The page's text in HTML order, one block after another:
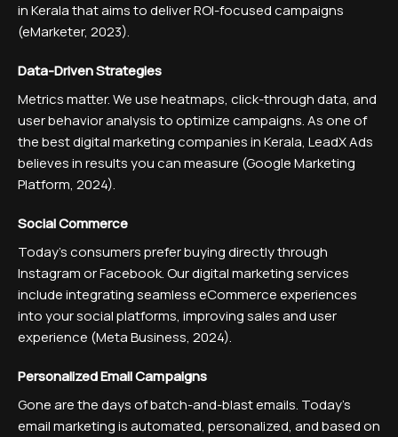
in Kerala that aims to deliver ROI-focused campaigns
(eMarketer, 2023).
Data-Driven Strategies
Metrics matter. We use heatmaps, click-through data, and
user behavior analysis to optimize campaigns. As one of
the best digital marketing companies in Kerala, LeadX Ads
believes in results you can measure (Google Marketing
Platform, 2024).
Social Commerce
Today’s consumers prefer buying directly through
Instagram or Facebook. Our digital marketing services
include integrating seamless eCommerce experiences
into your social platforms, improving sales and user
experience (Meta Business, 2024).
Personalized Email Campaigns
Gone are the days of batch-and-blast emails. Today’s
email marketing is automated, personalized, and based on